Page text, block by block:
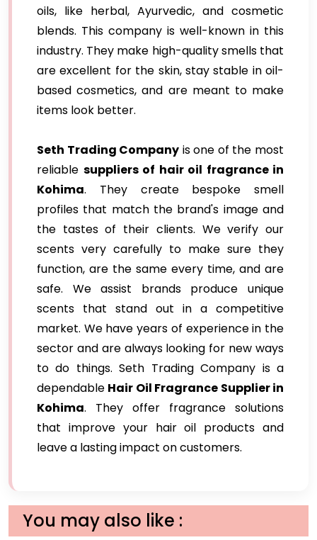
oils, like herbal, Ayurvedic, and cosmetic
blends. This company is well-known in this
industry. They make high-quality smells that
are excellent for the skin, stay stable in oil-
based cosmetics, and are meant to make
items look better.
Seth Trading Company is one of the most
reliable suppliers of hair oil fragrance in
Kohima. They create bespoke smell
profiles that match the brand's image and
the tastes of their clients. We verify our
scents very carefully to make sure they
function, are the same every time, and are
safe. We assist brands produce unique
scents that stand out in a competitive
market. We have years of experience in the
sector and are always looking for new ways
to do things. Seth Trading Company is a
dependable Hair Oil Fragrance Supplier in
Kohima. They offer fragrance solutions
that improve your hair oil products and
leave a lasting impact on customers.
You may also like :